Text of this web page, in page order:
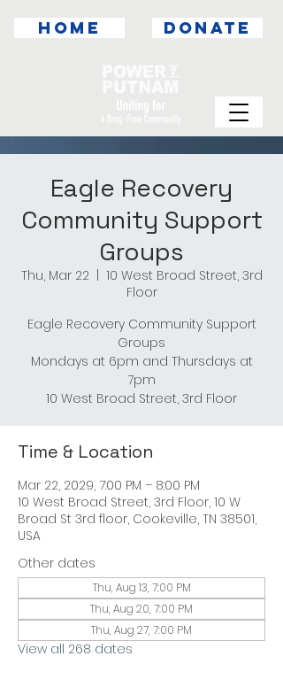
DONATE
HOME
Eagle Recovery
Community Support
Groups
Thu, Mar 22
10 West Broad Street, 3rd
Floor
Eagle Recovery Community Support
Groups
Mondays at 6pm and Thursdays at
7pm
10 West Broad Street, 3rd Floor
Time & Location
Mar 22, 2029, 7:00 PM – 8:00 PM
10 West Broad Street, 3rd Floor, 10 W
Broad St 3rd floor, Cookeville, TN 38501,
USA
Other dates
Thu, Aug 13, 7:00 PM
Thu, Aug 20, 7:00 PM
Thu, Aug 27, 7:00 PM
View all 268 dates